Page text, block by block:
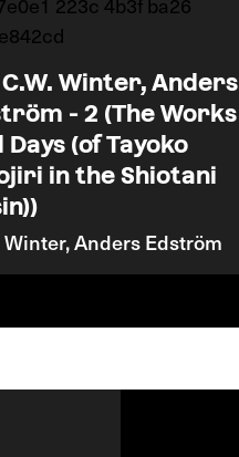
C.W. Winter, Anders
- 2 (The Works
Days (of Tayoko
in the Shiotani
Winter, Anders Edström